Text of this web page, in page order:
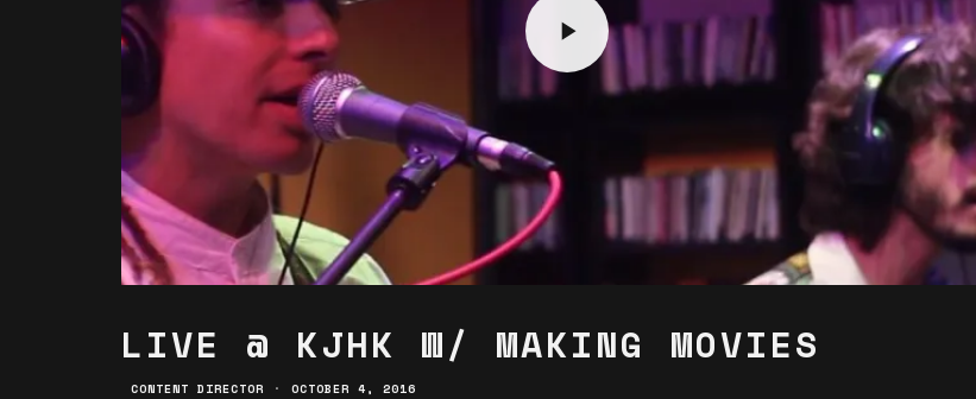
LIVE @ KJHK W/ MAKING MOVIES
CONTENT DIRECTOR · OCTOBER 4, 2016